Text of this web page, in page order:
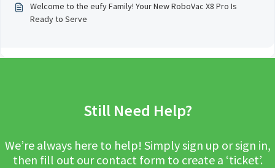
Welcome to the eufy Family! Your New RoboVac X8 Pro Is
Ready to Serve
Still Need Help?
We’re always here to help! Simply sign up or sign in,
then fill out our contact form to create a ‘ticket’.